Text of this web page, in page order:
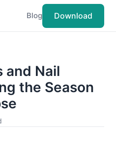
Blog Download
and Nail
the Season